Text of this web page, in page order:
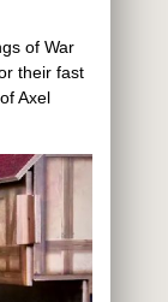
of War
their fast
Axel